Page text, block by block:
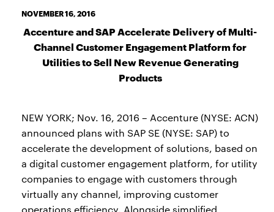
NOVEMBER 16, 2016
Accenture and SAP Accelerate Delivery of Multi-
Channel Customer Engagement Platform for
Utilities to Sell New Revenue Generating
Products
NEW YORK; Nov. 16, 2016 – Accenture (NYSE: ACN)
announced plans with SAP SE (NYSE: SAP) to
accelerate the development of solutions, based on
a digital customer engagement platform, for utility
companies to engage with customers through
virtually any channel, improving customer
operations efficiency. Alongside simplified